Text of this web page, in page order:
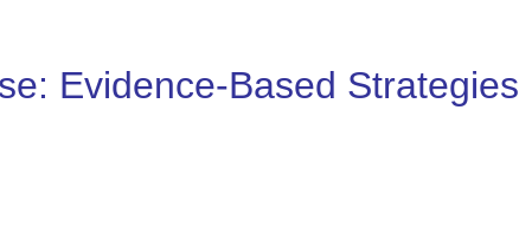
Evidence-Based Strategies